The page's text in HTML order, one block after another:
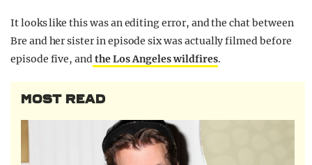
It looks like this was an editing error, and the chat between
Bre and her sister in episode six was actually filmed before
episode five, andthe Los Angeles wildfires.
MOST READ